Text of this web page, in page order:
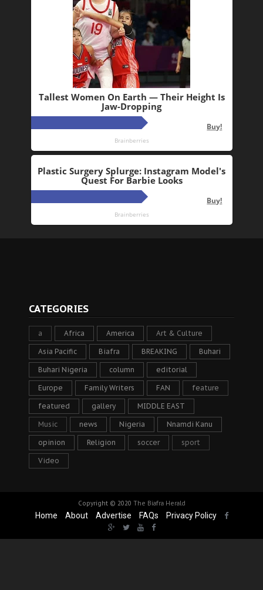
CATEGORIES
a Africa America Art & Culture
Asia Pacific Biafra BREAKING Buhari
Buhari Nigeria column editorial
Europe Family Writers FAN feature
featured gallery MIDDLE EAST
Music news Nigeria Nnamdi Kanu
opinion Religion soccer sport
Video
Copyright © 2020 The Biafra Herald
Home About Advertise FAQs Privacy Policy